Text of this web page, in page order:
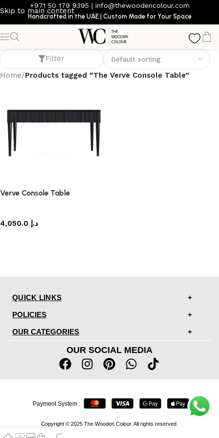
Skip to main content
+971 50 179 9395 | info@thewoodencolour.com
Handcrafted in the UAE | Custom Made for Your Space
The Verve Console Table
Filter
Home/Products tagged “The Verve Console Table”
Verve Console Table
د.إ
QUICK LINKS
POLICIES
OUR CATEGORIES
OUR SOCIAL MEDIA
Copyright © 2025 The Wooden Colour. All rights reserved.
Payment System :